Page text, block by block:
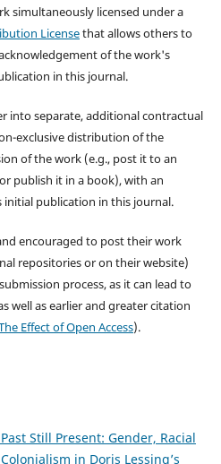
simultaneously licensed under a
Licensethat allows others to
of the work's
in this journal.
into separate, additional contractual
exclusive distribution of the
of the work (e.g., post it to an
publish it in a book), with an
publication in this journal.
encouraged to post their work
repositories or on their website)
process, as it can lead to
well as earlier and greater citation
Effect of Open Access).
Still Present: Gender, Racial
in Doris Lessing’s